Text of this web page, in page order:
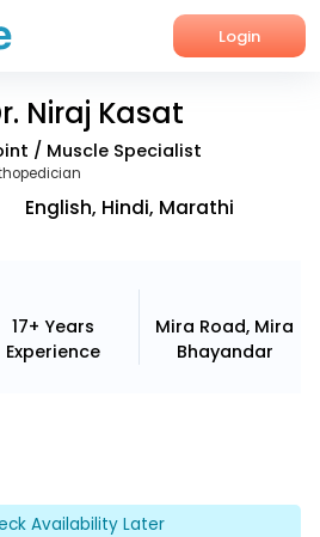
Login
Niraj Kasat
/ Muscle Specialist
English, Hindi, Marathi
17+ Years
Experience
Mira Road, Mira
Bhayandar
Availability Later